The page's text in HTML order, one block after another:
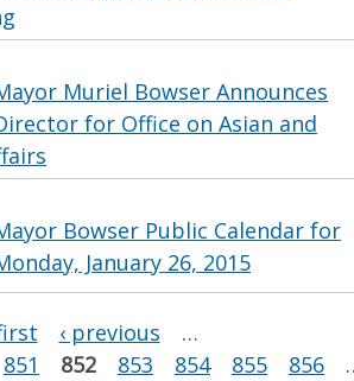
Muriel Bowser Announces
for Office on Asian and
Bowser Public Calendar for
January 26, 2015
‹ previous
…
851 852 853 854 855 856